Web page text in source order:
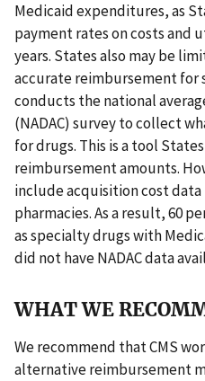
Medicaid expenditures, as
payment rates on costs and
years. States also may be
accurate reimbursement for
conducts the national
(NADAC) survey to collect
for drugs. This is a tool
reimbursement amounts.
include acquisition cost
pharmacies. As a result, 60
as specialty drugs with
did not have NADAC data
WHAT WE
We recommend that CMS
alternative reimbursement